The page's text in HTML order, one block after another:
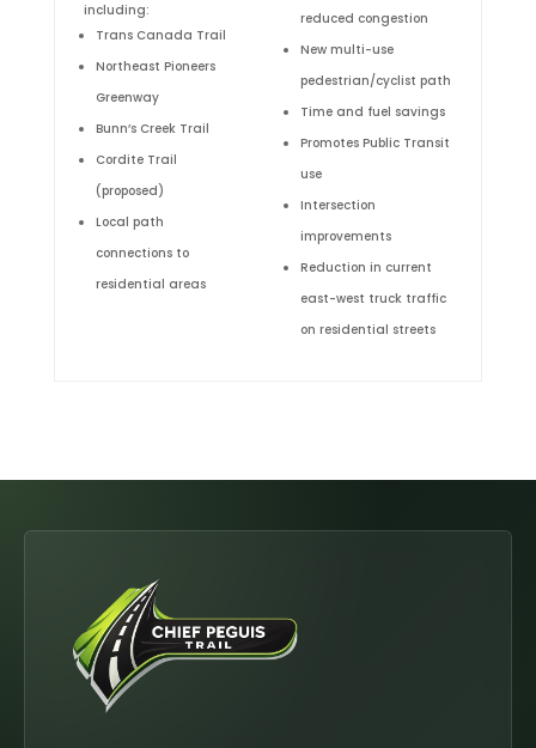
including:
Trans Canada Trail
Northeast Pioneers
Greenway
Bunn’s Creek Trail
Cordite Trail
(proposed)
Local path
connections to
residential areas
reduced congestion
New multi-use
pedestrian/cyclist path
Time and fuel savings
Promotes Public Transit
use
Intersection
improvements
Reduction in current
east-west truck traffic
on residential streets